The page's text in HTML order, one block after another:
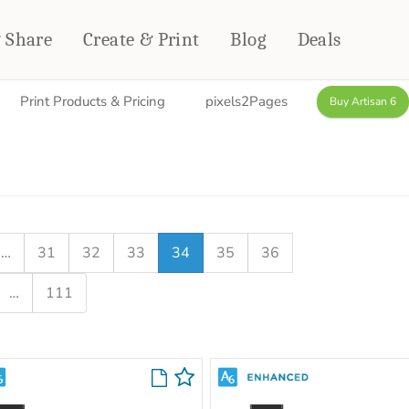
Create & Print
Pillows
Towels
WALL DÉCOR
Canvas Prints
PHOTO PRINTS
Blog Deals
Print Products & Pricing pixels2Pages Buy Artisan 6
… 31 32 33 34 35
36
…
111